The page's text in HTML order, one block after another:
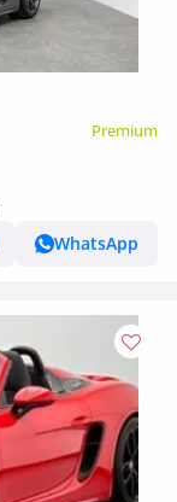
Premium
WhatsApp